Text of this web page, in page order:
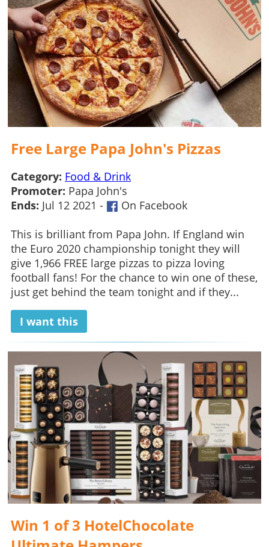
Free Large Papa John's Pizzas
Category: Food & Drink
Promoter: Papa John's
Ends: Jul 12 2021 - On Facebook
This is brilliant from Papa John. If England win
the Euro 2020 championship tonight they will
give 1,966 FREE large pizzas to pizza loving
football fans! For the chance to win one of these,
just get behind the team tonight and if they...
I want this
Win 1 of 3 HotelChocolate